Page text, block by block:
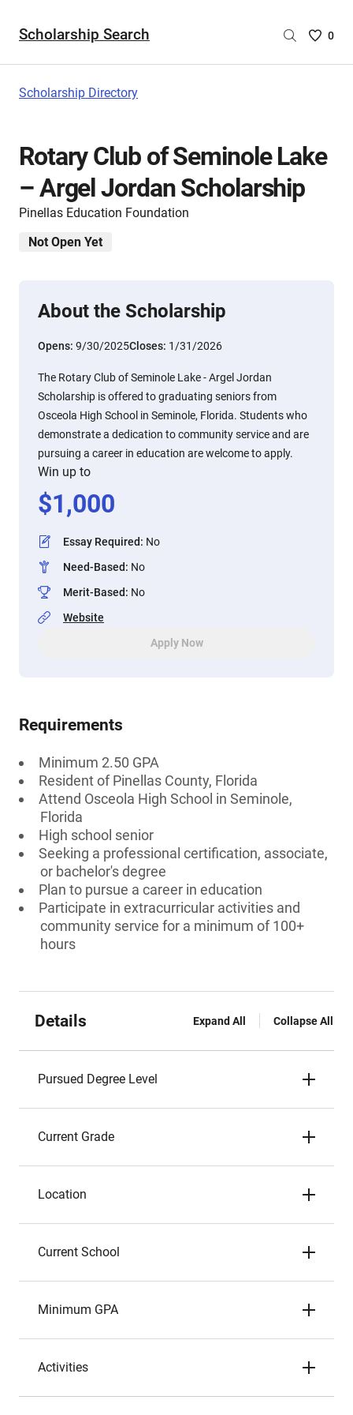
Scholarship Search
Saved
are
0
Scholarship Directory
Rotary Club of Seminole Lake
– Argel Jordan Scholarship
Pinellas Education Foundation
Not Open Yet
About the Scholarship
Opens: 9/30/2025Closes: 1/31/2026
The Rotary Club of Seminole Lake - Argel Jordan
Scholarship is offered to graduating seniors from
Osceola High School in Seminole, Florida. Students who
demonstrate a dedication to community service and are
pursuing a career in education are welcome to apply.
Win up to
$1,000
Essay Required: No
Need-Based: No
Merit-Based: No
Website
Apply Now
Requirements
Minimum 2.50 GPA
Resident of Pinellas County, Florida
Attend Osceola High School in Seminole,
Florida
High school senior
Seeking a professional certification, associate,
or bachelor's degree
Plan to pursue a career in education
Participate in extracurricular activities and
community service for a minimum of 100+
hours
Details Expand All Collapse All
Pursued Degree Level
Current Grade
Location
Current School
Minimum GPA
Activities